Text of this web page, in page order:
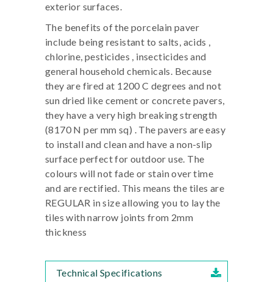
exterior surfaces.
The benefits of the porcelain paver
include being resistant to salts, acids ,
chlorine, pesticides , insecticides and
general household chemicals. Because
they are fired at 1200 C degrees and not
sun dried like cement or concrete pavers,
they have a very high breaking strength
(8170 N per mm sq) . The pavers are easy
to install and clean and have a non-slip
surface perfect for outdoor use. The
colours will not fade or stain over time
and are rectified. This means the tiles are
REGULAR in size allowing you to lay the
tiles with narrow joints from 2mm
thickness
Technical Specifications